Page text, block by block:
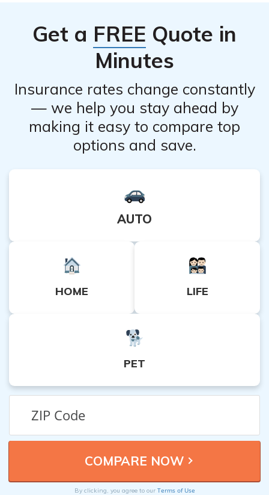
medication guide provided with the product or consult
with a pharmacist for proper usage instructions.
Get a FREE Quote in
Minutes
Insurance rates change constantly
— we help you stay ahead by
making it easy to compare top
options and save.
AUTO
HOME LIFE
PET
By clicking, you agree to our Terms of Use